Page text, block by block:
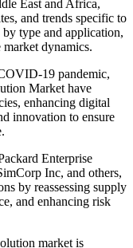
East and Africa,
and trends specific to
type and application,
dynamics.
19 pandemic,
Market have
enhancing digital
innovation to ensure
Enterprise
Inc, and others,
by reassessing supply
and enhancing risk
market is